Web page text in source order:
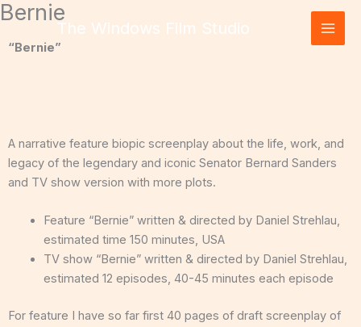
Skip
content
The Windows Film Studio
Bernie
“Bernie”
A narrative feature biopic screenplay about the life, work, and
legacy of the legendary and iconic Senator Bernard Sanders
and TV show version with more plots.
Feature “Bernie” written & directed by Daniel Strehlau,
estimated time 150 minutes, USA
TV show “Bernie” written & directed by Daniel Strehlau,
estimated 12 episodes, 40-45 minutes each episode
For feature I have so far first 40 pages of draft screenplay of